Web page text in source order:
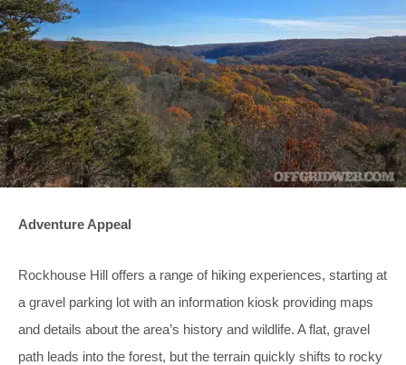
Adventure Appeal
Rockhouse Hill offers a range of hiking experiences, starting at
a gravel parking lot with an information kiosk providing maps
and details about the area’s history and wildlife. A flat, gravel
path leads into the forest, but the terrain quickly shifts to rocky